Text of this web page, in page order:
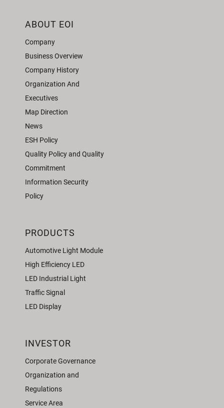
ABOUT EOI
Company
Business Overview
Company History
Organization And
Executives
Map Direction
News
ESH Policy
Quality Policy and Quality
Commitment
Information Security
Policy
PRODUCTS
Automotive Light Module
High Efficiency LED
LED Industrial Light
Traffic Signal
LED Display
INVESTOR
Corporate Governance
Organization and
Regulations
Service Area